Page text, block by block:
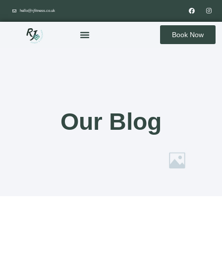
hello@rjfitness.co.uk
Book Now
Our Blog